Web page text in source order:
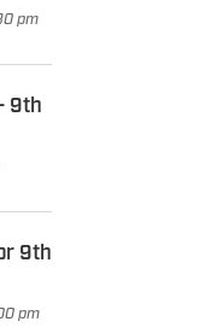
pm
9th
9th
pm